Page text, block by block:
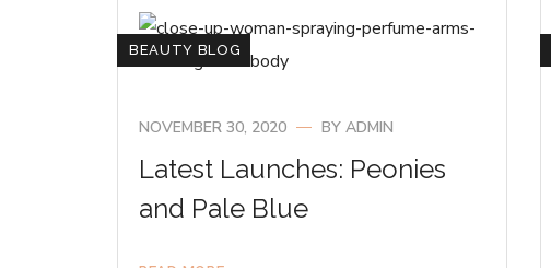
BEAUTY BLOG
NOVEMBER 30, 2020 BY ADMIN
Latest Launches: Peonies
and Pale Blue